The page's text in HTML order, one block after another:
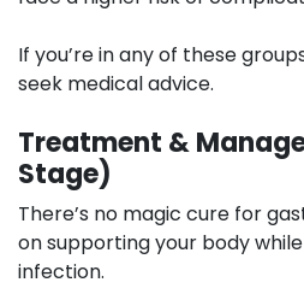
If you’re in any of these
seek medical advice.
Treatment &
Stage)
There’s no magic cure for
on supporting your body
infection.